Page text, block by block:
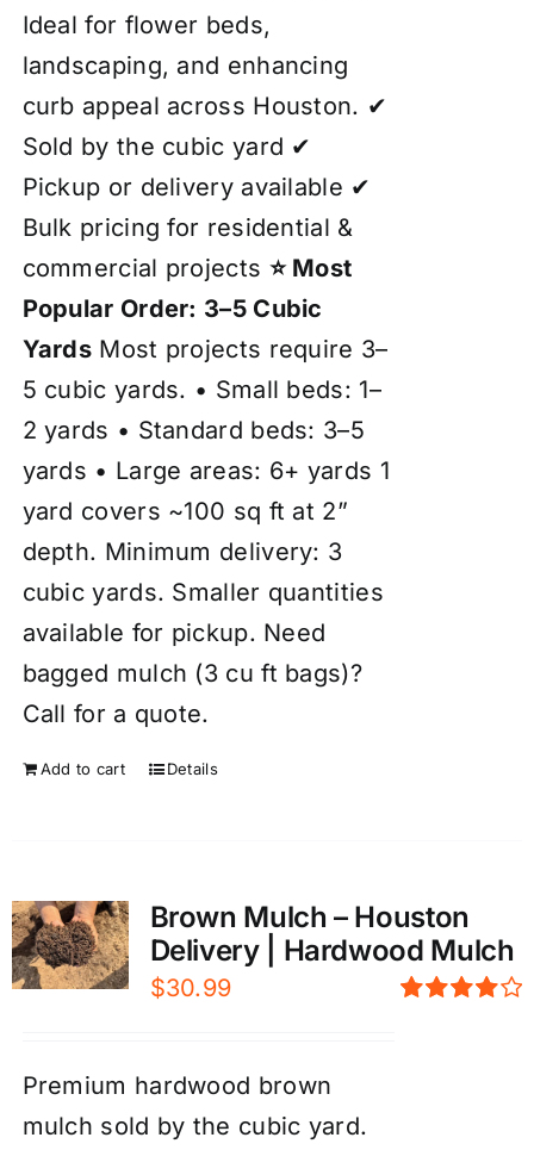
Ideal for flower beds,
landscaping, and enhancing
curb appeal across Houston. ✔
Sold by the cubic yard ✔
Pickup or delivery available ✔
Bulk pricing for residential &
commercial projects ⭐ Most
Popular Order: 3–5 Cubic
Yards Most projects require 3–
5 cubic yards. • Small beds: 1–
2 yards • Standard beds: 3–5
yards • Large areas: 6+ yards 1
yard covers ~100 sq ft at 2”
depth. Minimum delivery: 3
cubic yards. Smaller quantities
available for pickup. Need
bagged mulch (3 cu ft bags)?
Call for a quote.
Add to cart Details
Brown Mulch – Houston
Delivery | Hardwood Mulch
$30.99
Premium hardwood brown
mulch sold by the cubic yard.